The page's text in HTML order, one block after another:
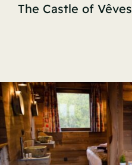
The Castle of Vêves